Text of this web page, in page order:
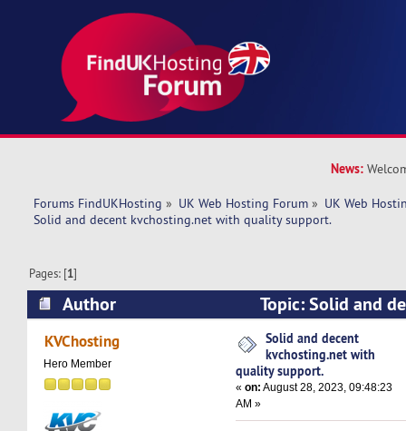
News:
Forums FindUKHosting » UK Web Hosting Forum » UK Web
Solid and decent kvchosting.net with quality support.
Pages: [1]
Author
Topic: Solid and
with quality support. (Read 5703 times)
KVChosting
Hero Member
Solid and decent
kvchosting.net with
quality support.
«on: August 28, 2023, 09:48:23
AM »